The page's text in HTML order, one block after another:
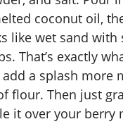
coconut oil,
like wet sand with
That’s exactly
add a splash more
flour. Then just
it over your